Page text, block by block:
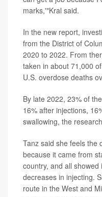
marks,'"Kral said.
In the new report,
from the District of
2020 to 2022. From
taken in about 71,000
U.S. overdose deaths
By late 2022, 23% of
16% after injections,
swallowing, the
Tanz said she feels the
because it came from
country, and all
decreases in injecting.
route in the West and